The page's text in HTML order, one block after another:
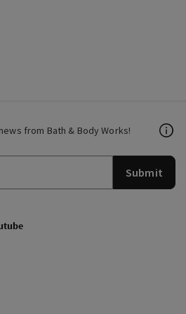
from Bath & Body Works!
Submit